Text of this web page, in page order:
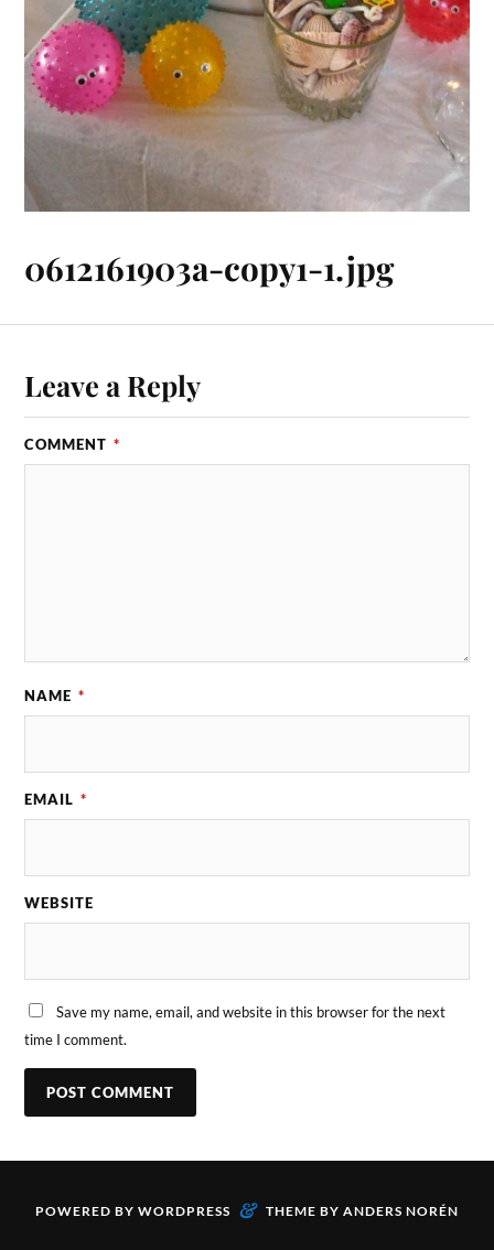
0612161903a-copy1-1.jpg
Leave a Reply
COMMENT *
NAME *
EMAIL *
WEBSITE
Save my name, email, and website in this browser for the next
time I comment.
POWERED BY WORDPRESS & THEME BY ANDERS NORÉN